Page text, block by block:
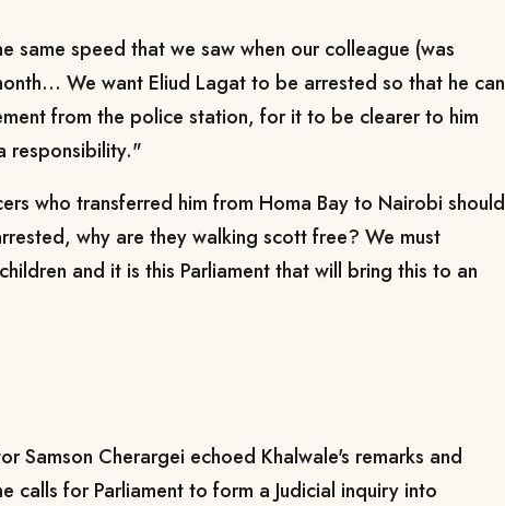
same speed that we saw when our colleague (was
We want Eliud Lagat to be arrested so that he can
from the police station, for it to be clearer to him
responsibility."
who transferred him from Homa Bay to Nairobi should
why are they walking scott free? We must
and it is this Parliament that will bring this to an
Samson Cherargei echoed Khalwale's remarks and
calls for Parliament to form a Judicial inquiry into